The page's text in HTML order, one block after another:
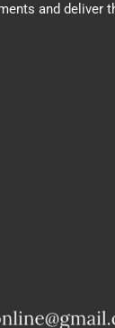
and deliver